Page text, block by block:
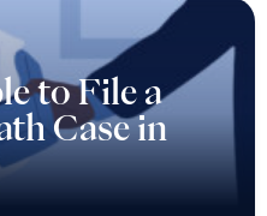
to File a
Case in